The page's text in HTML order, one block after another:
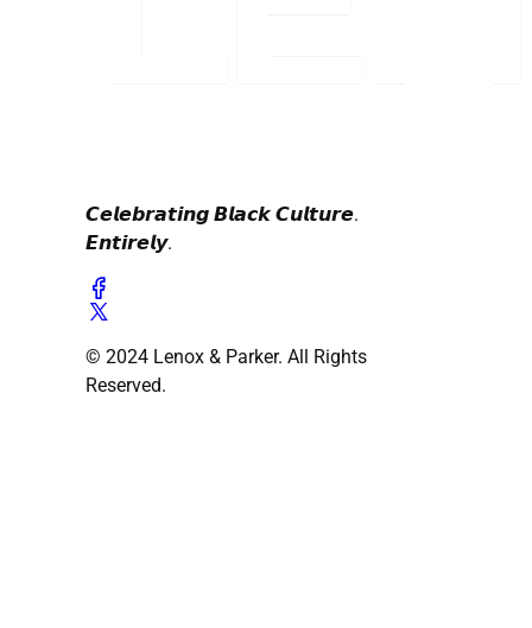
𝘾𝙚𝙡𝙚𝙗𝙧𝙖𝙩𝙞𝙣𝙜 𝘽𝙡𝙖𝙘𝙠 𝘾𝙪𝙡𝙩𝙪𝙧𝙚.
𝙀𝙣𝙩𝙞𝙧𝙚𝙡𝙮.
© 2024 Lenox & Parker. All Rights
Reserved.